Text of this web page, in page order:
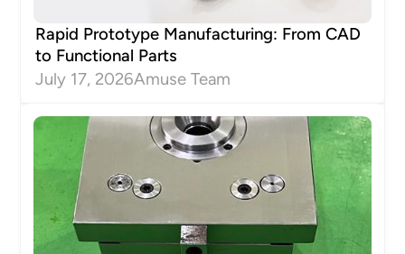
Rapid Prototype Manufacturing: From CAD
to Functional Parts
July 17, 2026Amuse Team